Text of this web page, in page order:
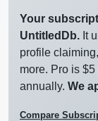
Your
UntitledDb. It
profile
more. Pro is
annually. We
Compare